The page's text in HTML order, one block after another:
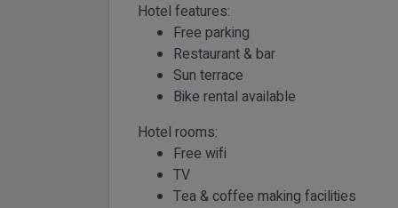
Hotel features:
Free parking
Restaurant & bar
Sun terrace
Bike rental available
Hotel rooms:
Free wifi
TV
Tea & coffee making facilities